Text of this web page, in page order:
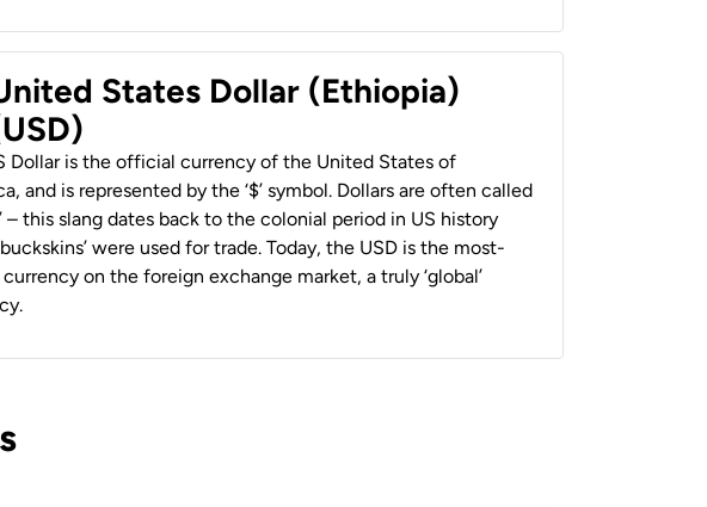
States Dollar (Ethiopia)
Dollar is the official currency of the United States of
and is represented by the ‘$’ symbol. Dollars are often called
– this slang dates back to the colonial period in US history
were used for trade. Today, the USD is the most-
on the foreign exchange market, a truly ‘global’